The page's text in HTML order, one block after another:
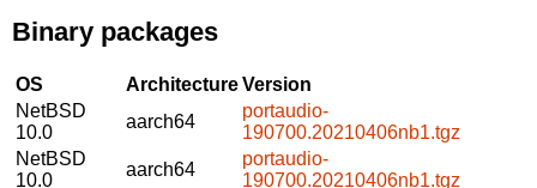
Binary packages
OS ArchitectureVersion
NetBSD
10.0
aarch64
portaudio-
190700.20210406nb1.tgz
NetBSD
10.0
aarch64
portaudio-
190700.20210406nb1.tgz